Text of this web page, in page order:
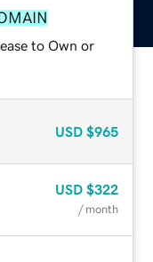
to Own or
USD $965
USD $322
/ month